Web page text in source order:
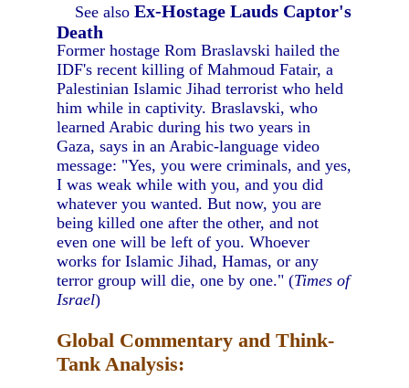
See alsoEx-Hostage Lauds Captor's
Death
Former hostage Rom Braslavski hailed the
IDF's recent killing of Mahmoud Fatair, a
Palestinian Islamic Jihad terrorist who held
him while in captivity. Braslavski, who
learned Arabic during his two years in
Gaza, says in an Arabic-language video
message: "Yes, you were criminals, and yes,
I was weak while with you, and you did
whatever you wanted. But now, you are
being killed one after the other, and not
even one will be left of you. Whoever
works for Islamic Jihad, Hamas, or any
terror group will die, one by one." (Times of
Israel)
Global Commentary and Think-
Tank Analysis: